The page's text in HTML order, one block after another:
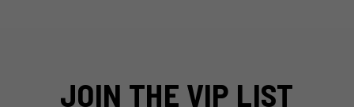
JOIN THE VIP LIST